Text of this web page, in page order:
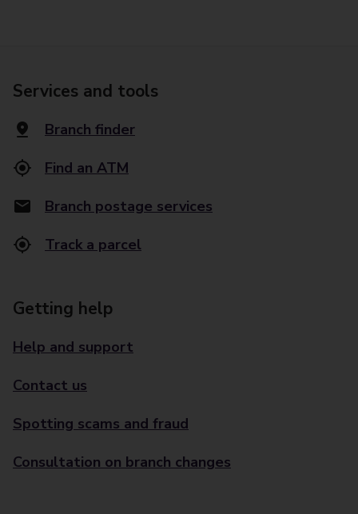
Services and tools
Branch finder
Find an ATM
Branch postage services
Track a parcel
Getting help
Help and support
Contact us
Spotting scams and fraud
Consultation on branch changes